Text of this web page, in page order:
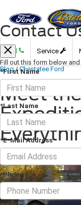
Call Service
Blog / Chestatee Ford
Meet
March 07, 2025 · 4 min read
Contact
Fill out this form below
*First Name
*Last Name
*E-Mail Address
*Phone